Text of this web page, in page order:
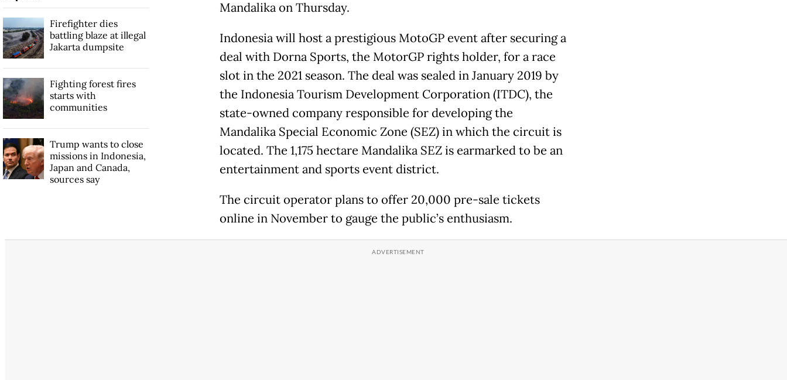
Mandalika on Thursday.
Indonesia will host a prestigious MotoGP event after securing a
deal with Dorna Sports, the MotorGP rights holder, for a race
slot in the 2021 season. The deal was sealed in January 2019 by
the Indonesia Tourism Development Corporation (ITDC), the
state-owned company responsible for developing the
Mandalika Special Economic Zone (SEZ) in which the circuit is
located. The 1,175 hectare Mandalika SEZ is earmarked to be an
entertainment and sports event district.
The circuit operator plans to offer 20,000 pre-sale tickets
online in November to gauge the public’s enthusiasm.
Firefighter dies
battling blaze at illegal
Jakarta dumpsite
Fighting forest fires
starts with
communities
Trump wants to close
missions in Indonesia,
Japan and Canada,
sources say